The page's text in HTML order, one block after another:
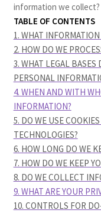
information we collect?
TABLE OF CONTENTS
1. WHAT
2. HOW DO WE
3. WHAT LEGAL BASES
PERSONAL
4. WHEN AND WITH
INFORMATION?
5. DO WE USE
TECHNOLOGIES?
6. HOW LONG DO WE
7. HOW DO WE KEEP
8. DO WE COLLECT
9. WHAT ARE YOUR
10. CONTROLS FOR